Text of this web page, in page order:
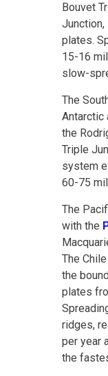
Bouvet
Junction,
plates.
15-16
slow-
The
Antarctic
the
Triple
system
60-75
The
with the
The
the
plates
ridges,
per year
the